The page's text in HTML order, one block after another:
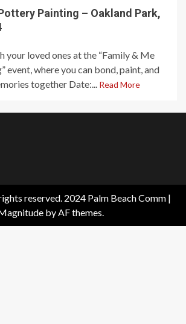
Painting – Oakland Park,
your loved ones at the “Family & Me
event, where you can bond, paint, and
together Date:... Read More
reserved. 2024 Palm Beach Comm |
by AF themes.